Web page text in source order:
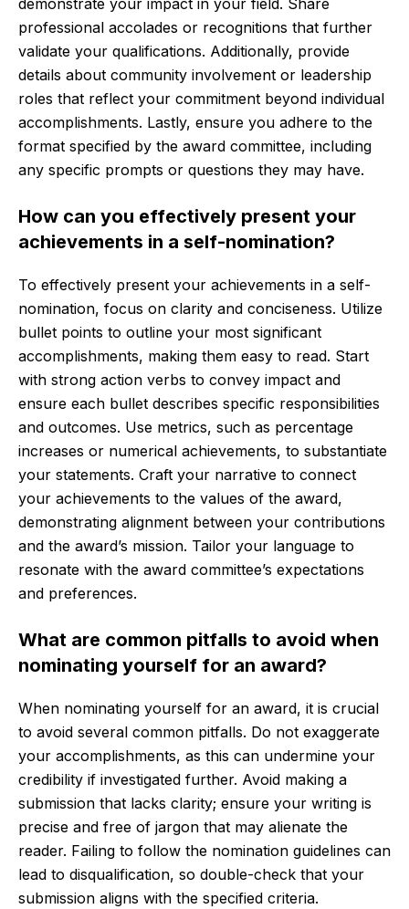
demonstrate your impact in your field. Share
professional accolades or recognitions that further
validate your qualifications. Additionally, provide
details about community involvement or leadership
roles that reflect your commitment beyond individual
accomplishments. Lastly, ensure you adhere to the
format specified by the award committee, including
any specific prompts or questions they may have.
How can you effectively present your
achievements in a self-nomination?
To effectively present your achievements in a self-
nomination, focus on clarity and conciseness. Utilize
bullet points to outline your most significant
accomplishments, making them easy to read. Start
with strong action verbs to convey impact and
ensure each bullet describes specific responsibilities
and outcomes. Use metrics, such as percentage
increases or numerical achievements, to substantiate
your statements. Craft your narrative to connect
your achievements to the values of the award,
demonstrating alignment between your contributions
and the award’s mission. Tailor your language to
resonate with the award committee’s expectations
and preferences.
What are common pitfalls to avoid when
nominating yourself for an award?
When nominating yourself for an award, it is crucial
to avoid several common pitfalls. Do not exaggerate
your accomplishments, as this can undermine your
credibility if investigated further. Avoid making a
submission that lacks clarity; ensure your writing is
precise and free of jargon that may alienate the
reader. Failing to follow the nomination guidelines can
lead to disqualification, so double-check that your
submission aligns with the specified criteria.